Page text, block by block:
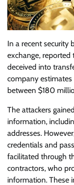
In a recent security
exchange, reported
deceived into
company
between $180
The attackers
information,
addresses.
credentials and
facilitated through
contractors, who
information. These